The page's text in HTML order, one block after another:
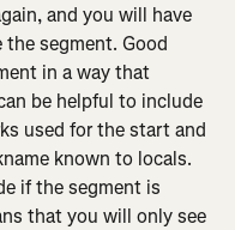
and you will have
segment. Good
in a way that
be helpful to include
used for the start and
known to locals.
if the segment is
that you will only see